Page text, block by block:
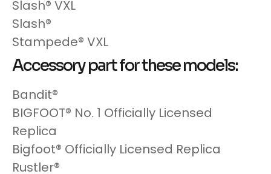
Slash® VXL
Slash®
Stampede® VXL
Accessory part for these models:
Bandit®
BIGFOOT® No. 1 Officially Licensed
Replica
Bigfoot® Officially Licensed Replica
Rustler®